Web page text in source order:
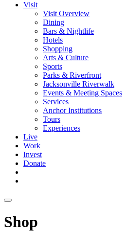
Visit
Visit Overview
Dining
Bars & Nightlife
Hotels
Shopping
Arts & Culture
Sports
Parks & Riverfront
Jacksonville Riverwalk
Events & Meeting Spaces
Services
Anchor Institutions
Tours
Experiences
Live
Work
Invest
Donate
Shop